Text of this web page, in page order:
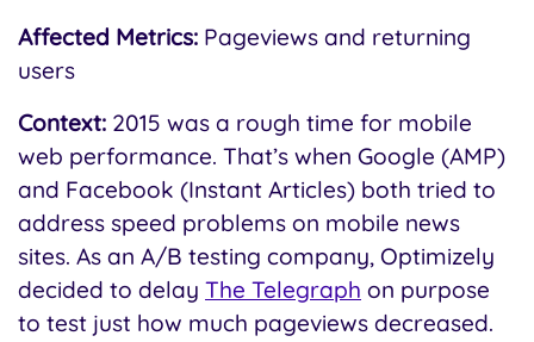
Affected Metrics: Pageviews and returning
users
Context: 2015 was a rough time for mobile
web performance. That’s when Google (AMP)
and Facebook (Instant Articles) both tried to
address speed problems on mobile news
sites. As an A/B testing company, Optimizely
decided to delay The Telegraph on purpose
to test just how much pageviews decreased.